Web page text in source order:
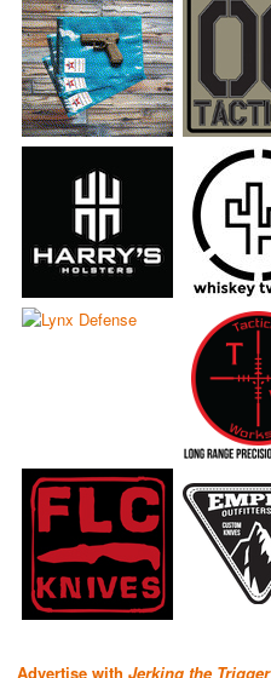
Advertise with Jerking the Trigger